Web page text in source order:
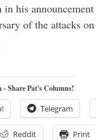
in his
of the attacks
Share Pat's Columns!
Telegram
Reddit Print